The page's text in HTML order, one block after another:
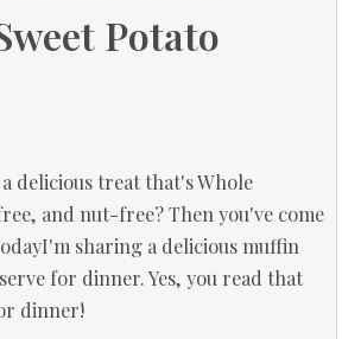
Potato
delicious treat that's Whole
and nut-free? Then you've come
sharing a delicious muffin
for dinner. Yes, you read that
dinner!